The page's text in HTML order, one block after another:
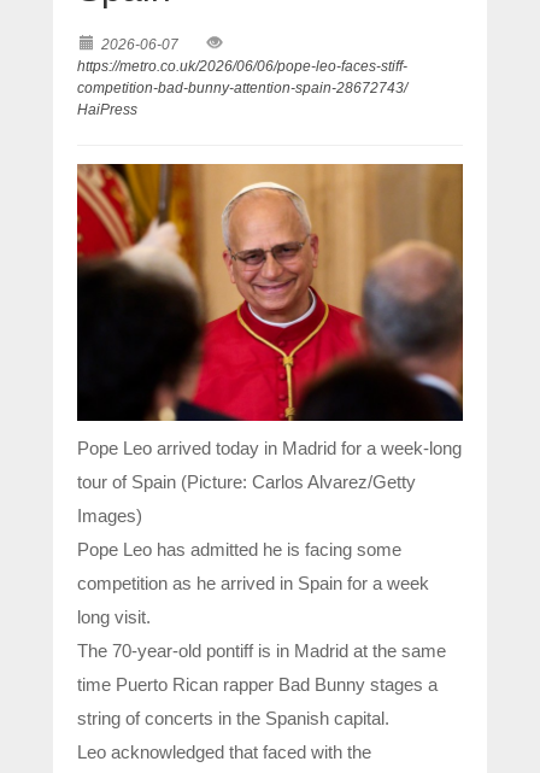
2026-06-07
https://metro.co.uk/2026/06/06/pope-leo-faces-stiff-
competition-bad-bunny-attention-spain-28672743/
HaiPress
Pope Leo arrived today in Madrid for a week-long
tour of Spain (Picture: Carlos Alvarez/Getty
Images)
Pope Leo has admitted he is facing some
competition as he arrived in Spain for a week
long visit.
The 70-year-old pontiff is in Madrid at the same
time Puerto Rican rapper Bad Bunny stages a
string of concerts in the Spanish capital.
Leo acknowledged that faced with the